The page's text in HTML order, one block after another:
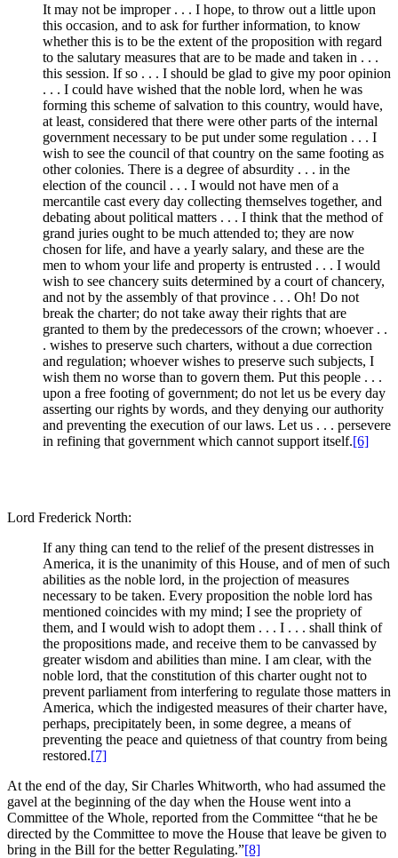
It may not be improper . . . I hope, to throw out a little upon
this occasion, and to ask for further information, to know
whether this is to be the extent of the proposition with regard
to the salutary measures that are to be made and taken in . . .
this session. If so . . . I should be glad to give my poor opinion
. . . I could have wished that the noble lord, when he was
forming this scheme of salvation to this country, would have,
at least, considered that there were other parts of the internal
government necessary to be put under some regulation . . . I
wish to see the council of that country on the same footing as
other colonies. There is a degree of absurdity . . . in the
election of the council . . . I would not have men of a
mercantile cast every day collecting themselves together, and
debating about political matters . . . I think that the method of
grand juries ought to be much attended to; they are now
chosen for life, and have a yearly salary, and these are the
men to whom your life and property is entrusted . . . I would
wish to see chancery suits determined by a court of chancery,
and not by the assembly of that province . . . Oh! Do not
break the charter; do not take away their rights that are
granted to them by the predecessors of the crown; whoever . .
. wishes to preserve such charters, without a due correction
and regulation; whoever wishes to preserve such subjects, I
wish them no worse than to govern them. Put this people . . .
upon a free footing of government; do not let us be every day
asserting our rights by words, and they denying our authority
and preventing the execution of our laws. Let us . . . persevere
in refining that government which cannot support itself.[6]
Lord Frederick North:
If any thing can tend to the relief of the present distresses in
America, it is the unanimity of this House, and of men of such
abilities as the noble lord, in the projection of measures
necessary to be taken. Every proposition the noble lord has
mentioned coincides with my mind; I see the propriety of
them, and I would wish to adopt them . . . I . . . shall think of
the propositions made, and receive them to be canvassed by
greater wisdom and abilities than mine. I am clear, with the
noble lord, that the constitution of this charter ought not to
prevent parliament from interfering to regulate those matters in
America, which the indigested measures of their charter have,
perhaps, precipitately been, in some degree, a means of
preventing the peace and quietness of that country from being
restored.[7]
At the end of the day, Sir Charles Whitworth, who had assumed the
gavel at the beginning of the day when the House went into a
Committee of the Whole, reported from the Committee “that he be
directed by the Committee to move the House that leave be given to
bring in the Bill for the better Regulating.”[8]